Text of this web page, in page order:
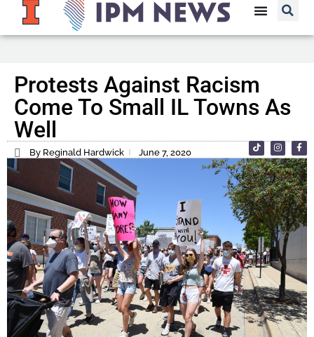
Protests Against Racism
Come To Small IL Towns As
Well
By Reginald Hardwick June 7, 2020